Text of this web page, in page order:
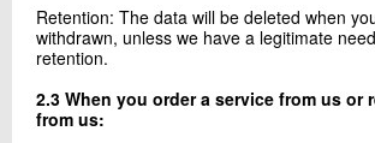
Retention: The data will be deleted when
withdrawn, unless we have a legitimate
retention.
2.3 When you order a service from us or
from us: